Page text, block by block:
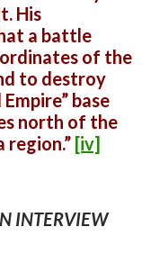
His
a battle
of the
to destroy
base
north of the
region.” [iv]
INTERVIEW